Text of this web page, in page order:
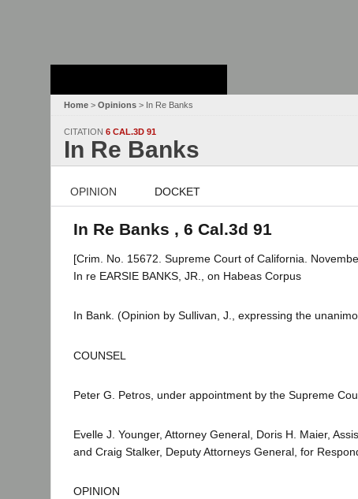
Home > Opinions > In Re Banks
CITATION 6 CAL.3D 91
In Re Banks
OPINION DOCKET
In Re Banks , 6 Cal.3d 91
[Crim. No. 15672. Supreme Court of California.
In re EARSIE BANKS, JR., on Habeas Corpus
In Bank. (Opinion by Sullivan, J., expressing the
COUNSEL
Peter G. Petros, under appointment by the Supreme
Evelle J. Younger, Attorney General, Doris H. Maier,
and Craig Stalker, Deputy Attorneys General, for
OPINION